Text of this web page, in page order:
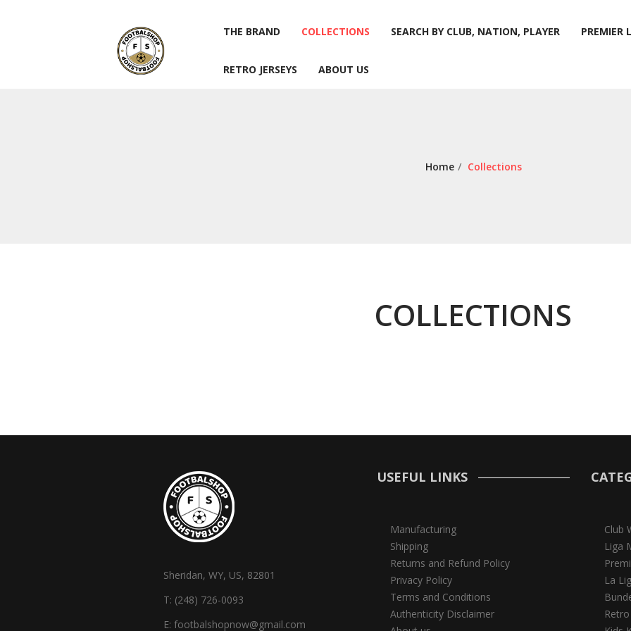
THE BRAND COLLECTIONS SEARCH BY CLUB, NATION, PLAYER PREMIER
RETRO JERSEYS ABOUT US
Home / Collections
COLLECTIONS
Sheridan, WY, US, 82801
T: (248) 726-0093
E: footbalshopnow@gmail.com
USEFUL LINKS
Manufacturing
Shipping
Returns and Refund Policy
Privacy Policy
Terms and Conditions
Authenticity Disclaimer
Club
Liga
La